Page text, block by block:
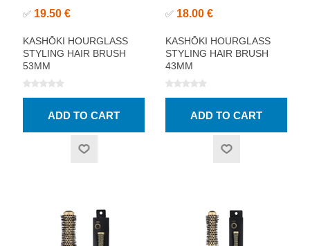
✅ 19.50 €
KASHŌKI HOURGLASS
STYLING HAIR BRUSH
53MM
✅ 18.00 €
KASHŌKI HOURGLASS
STYLING HAIR BRUSH
43MM